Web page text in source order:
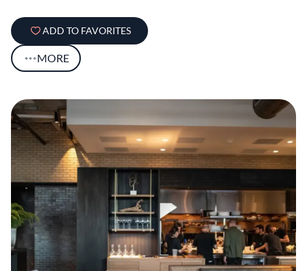
ADD TO FAVORITES
MORE